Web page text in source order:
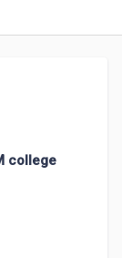
college